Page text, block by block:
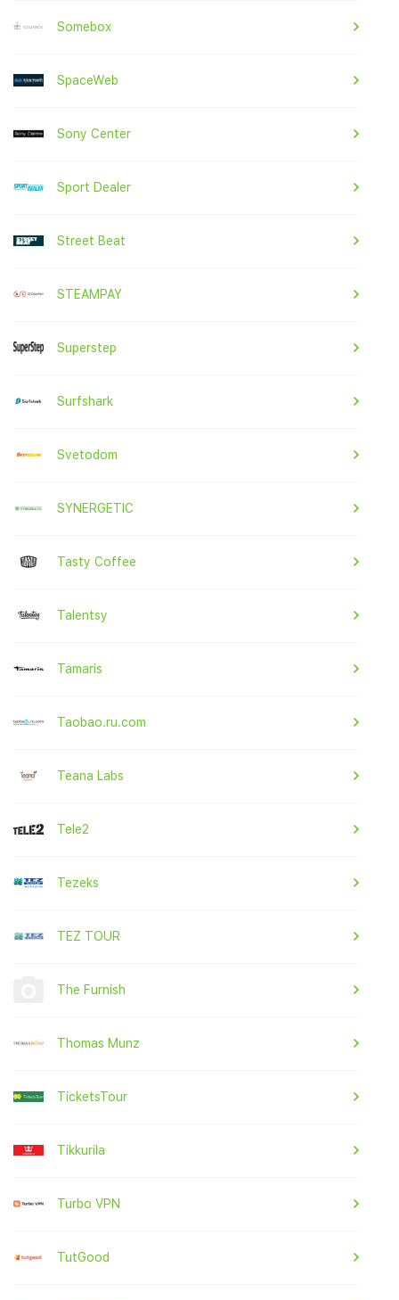
Somebox
SpaceWeb
Sony Center
Sport Dealer
Street Beat
STEAMPAY
Superstep
Surfshark
Svetodom
SYNERGETIC
Tasty Coffee
Talentsy
Tamaris
Taobao.ru.com
Teana Labs
Tele2
Tezeks
TEZ TOUR
The Furnish
Thomas Munz
TicketsTour
Tikkurila
Turbo VPN
TutGood